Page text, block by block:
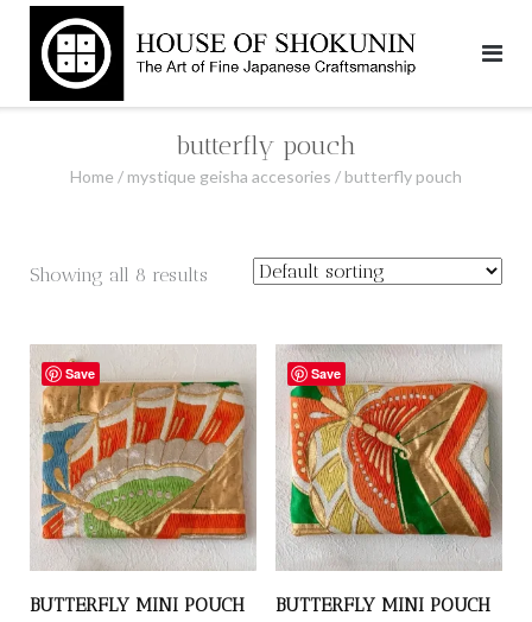
content
butterfly pouch
Home / mystique geisha accesories / butterfly pouch
Showing all 8 results
Save
BUTTERFLY MINI POUCH
Save
BUTTERFLY MINI POUCH